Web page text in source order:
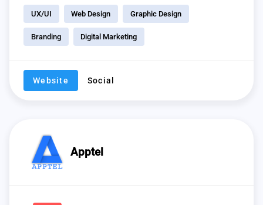
UX/UI Web Design Graphic Design
Branding Digital Marketing
Website Social
Apptel